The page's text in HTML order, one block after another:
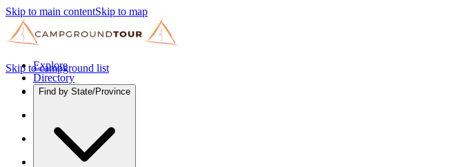
Skip to main contentSkip to map
Explore
Directory
Find by State/Province
Skip to campground list